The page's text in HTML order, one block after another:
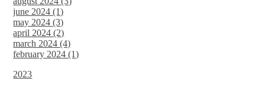
june 2024 (1)
may 2024 (3)
april 2024 (2)
march 2024 (4)
february 2024 (1)
2023